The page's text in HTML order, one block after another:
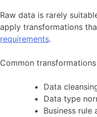
Raw data is rarely
apply transformations
requirements.
Common
Data
Data type
Business rule